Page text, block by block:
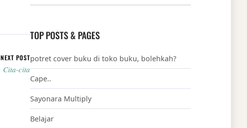
NEXT POST
Cita-cita
TOP POSTS & PAGES
potret cover buku di toko buku, bolehkah?
Cape..
Sayonara Multiply
Belajar